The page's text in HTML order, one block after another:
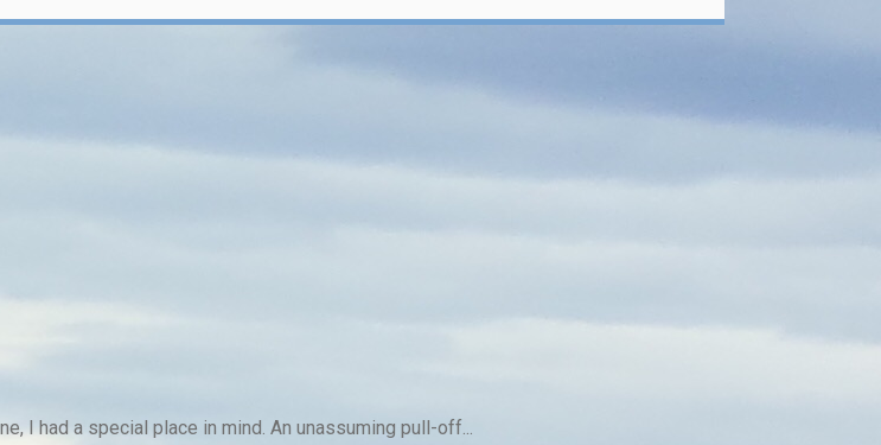
I had a special place in mind. An unassuming pull-off...